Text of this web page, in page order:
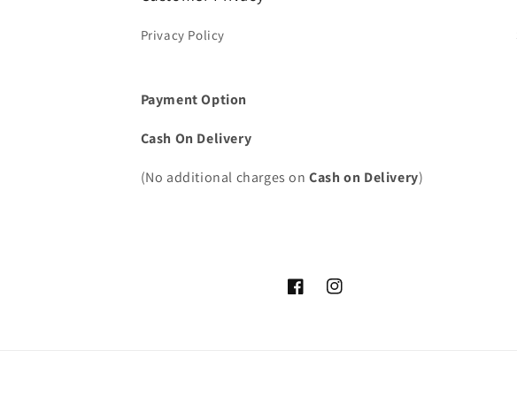
Privacy Policy
Payment Option
Cash On Delivery
(No additional charges onCash on Delivery)
FacebookInstagram